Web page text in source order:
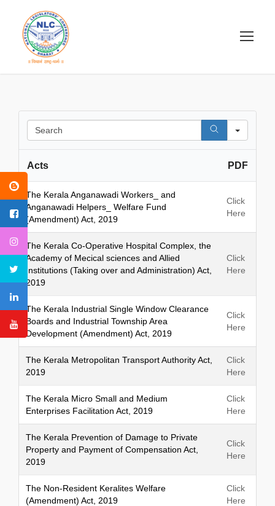
e
r
c
Acts PDF
The Kerala Anganawadi Workers_ and
Anganawadi Helpers_ Welfare Fund
(Amendment) Act, 2019
Click
Here
The Kerala Co-Operative Hospital Complex, the
Academy of Mecical sciences and Allied
Institutions (Taking over and Administration) Act,
2019
Click
Here
The Kerala Industrial Single Window Clearance
Boards and Industrial Township Area
Development (Amendment) Act, 2019
Click
Here
The Kerala Metropolitan Transport Authority Act,
2019
Click
Here
The Kerala Micro Small and Medium
Enterprises Facilitation Act, 2019
Click
Here
The Kerala Prevention of Damage to Private
Property and Payment of Compensation Act,
2019
Click
Here
The Non-Resident Keralites Welfare
(Amendment) Act, 2019
Click
Here